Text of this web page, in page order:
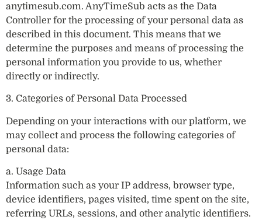
anytimesub.com. AnyTimeSub acts as the Data
Controller for the processing of your personal data as
described in this document. This means that we
determine the purposes and means of processing the
personal information you provide to us, whether
directly or indirectly.
3. Categories of Personal Data Processed
Depending on your interactions with our platform, we
may collect and process the following categories of
personal data:
a. Usage Data
Information such as your IP address, browser type,
device identifiers, pages visited, time spent on the site,
referring URLs, sessions, and other analytic identifiers.